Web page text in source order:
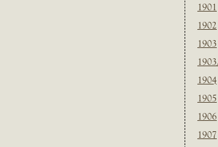
1901
1902
1903
1904
1905
1906
1907